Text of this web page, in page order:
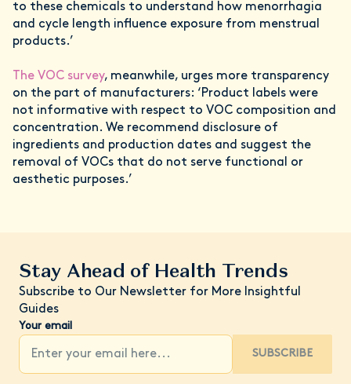
to these chemicals to understand how menorrhagia
and cycle length influence exposure from menstrual
products.’
The VOC survey, meanwhile, urges more transparency
on the part of manufacturers: ‘Product labels were
not informative with respect to VOC composition and
concentration. We recommend disclosure of
ingredients and production dates and suggest the
removal of VOCs that do not serve functional or
aesthetic purposes.’
Stay Ahead of Health Trends
Subscribe to Our Newsletter for More Insightful
Guides
Your email
SUBSCRIBE